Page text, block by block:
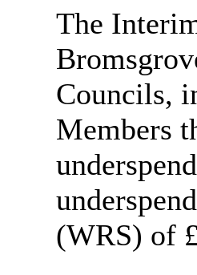
The
Councils,
Members
(WRS) of